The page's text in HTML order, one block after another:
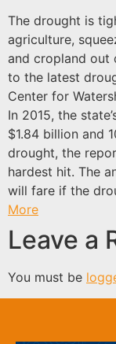
The drought is
agriculture,
and cropland out
to the latest
Center for
In 2015, the
$1.84 billion and
drought, the
hardest hit. The
will fare if the
More
Leave a
You must be